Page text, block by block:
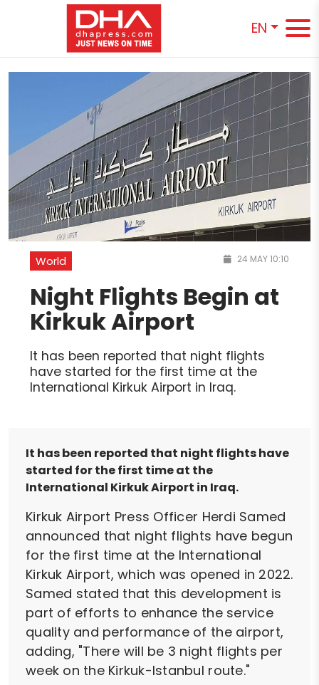
EN
World 24 MAY 10:10
Night Flights Begin at
Kirkuk Airport
It has been reported that night flights
have started for the first time at the
International Kirkuk Airport in Iraq.
It has been reported that night flights have
started for the first time at the
International Kirkuk Airport in Iraq.
Kirkuk Airport Press Officer Herdi Samed
announced that night flights have begun
for the first time at the International
Kirkuk Airport, which was opened in 2022.
Samed stated that this development is
part of efforts to enhance the service
quality and performance of the airport,
adding, "There will be 3 night flights per
week on the Kirkuk-Istanbul route."